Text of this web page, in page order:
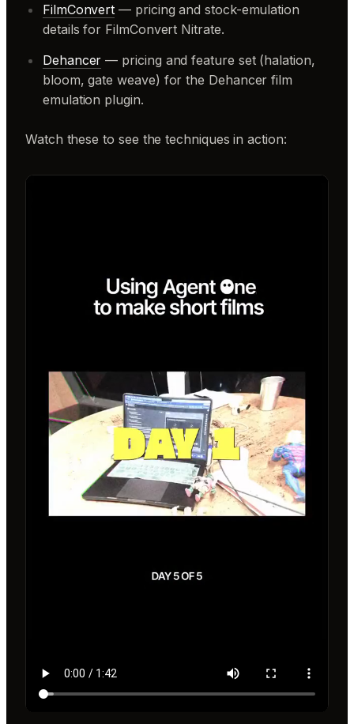
FilmConvert — pricing and stock-emulation
details for FilmConvert Nitrate.
Dehancer — pricing and feature set (halation,
bloom, gate weave) for the Dehancer film
emulation plugin.
Watch these to see the techniques in action: